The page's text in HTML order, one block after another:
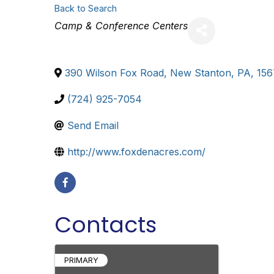
Back to Search
Categories
Camp & Conference Centers
390 Wilson Fox Road, New Stanton, PA,
(724) 925-7054
Send Email
http://www.foxdenacres.com/
Contacts
PRIMARY